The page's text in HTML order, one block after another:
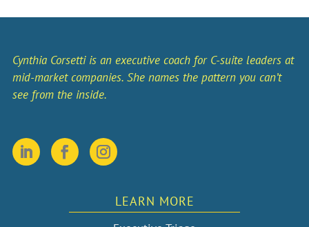
Cynthia Corsetti is an executive coach for C-suite leaders at
mid-market companies. She names the pattern you can’t
see from the inside.
LEARN MORE